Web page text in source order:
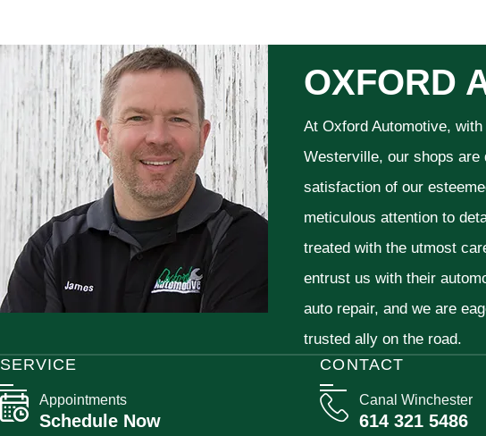
OXFORD
At Oxford Automotive,
Westerville, our shops
satisfaction of our
meticulous attention to
treated with the utmost
entrust us with their
auto repair, and we are
trusted ally on the road.
CONTACT
Canal Winchester
614 321 5486
SERVICE
Appointments
Schedule Now